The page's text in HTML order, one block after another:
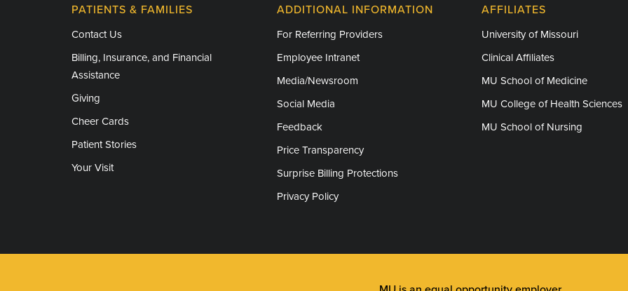
PATIENTS & FAMILIES
Contact Us
Billing, Insurance, and Financial
Assistance
Giving
Cheer Cards
Patient Stories
Your Visit
ADDITIONAL INFORMATION
For Referring Providers
Employee Intranet
Media/Newsroom
Social Media
Feedback
Price Transparency
Surprise Billing Protections
Privacy Policy
AFFILIATES
University of Missouri
Clinical Affiliates
MU School of Medicine
MU College of Health Sciences
MU School of Nursing